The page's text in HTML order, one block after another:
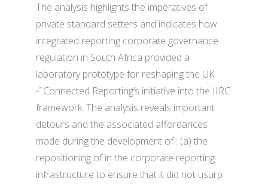
The analysis highlights the imperatives of
private standard setters and indicates how
integrated reporting corporate governance
regulation in South Africa provided a
laboratory prototype for reshaping the UK
-˜Connected Reporting’s initiative into the IIRC
framework. The analysis reveals important
detours and the associated affordances
made during the development of : (a) the
repositioning of in the corporate reporting
infrastructure to ensure that it did not usurp